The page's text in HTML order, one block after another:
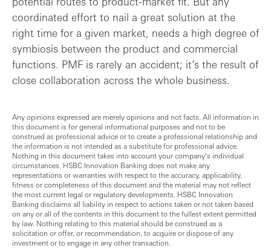
coordinated effort to nail a great solution at the
right time for a given market, needs a high degree of
symbiosis between the product and commercial
functions. PMF is rarely an accident; it’s the result of
close collaboration across the whole business.
Any opinions expressed are merely opinions and not facts. All information in
this document is for general informational purposes and not to be
construed as professional advice or to create a professional relationship and
the information is not intended as a substitute for professional advice.
Nothing in this document takes into account your company’s individual
circumstances. HSBC Innovation Banking does not make any
representations or warranties with respect to the accuracy, applicability,
fitness or completeness of this document and the material may not reflect
the most current legal or regulatory developments. HSBC Innovation
Banking disclaims all liability in respect to actions taken or not taken based
on any or all of the contents in this document to the fullest extent permitted
by law. Nothing relating to this material should be construed as a
solicitation or offer, or recommendation, to acquire or dispose of any
investment or to engage in any other transaction.